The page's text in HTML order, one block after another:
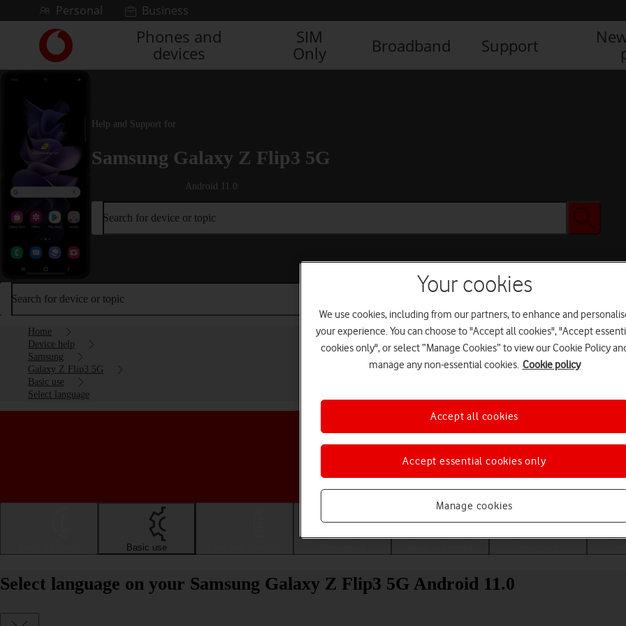
Skip to contentPersonal Business
Link
back
to
Vodafone
homepage
Phones and
devices
SIM
Only
Broadband Support
Help and Support for
Samsung Galaxy Z Flip3 5G
Android 11.0
Search for device or topic
Search for device or topic
Home
Device help
Samsung
Galaxy Z Flip3 5G
Basic use
Select language
Choose a help topic
Basic use
Select language on your Samsung Galaxy Z Flip3 5G Android 11.0
Your cookies
We use cookies, including from our partners, to enhance and
your experience. You can choose to "Accept all cookies", "Accept
cookies only", or select “Manage Cookies” to view our Cookie Policy
manage any non-essential cookies. Cookie policy
Manage cookies
Accept essential cookies only
Accept all cookies